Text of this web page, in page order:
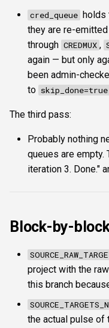
cred_queue holds
they are re-
through CREDMUX ,
again — but only
been admin-
to skip_done=true
The third pass:
Probably nothing
queues are empty.
iteration 3. Done."
Block-by-
project with the
this branch
the actual pulse of